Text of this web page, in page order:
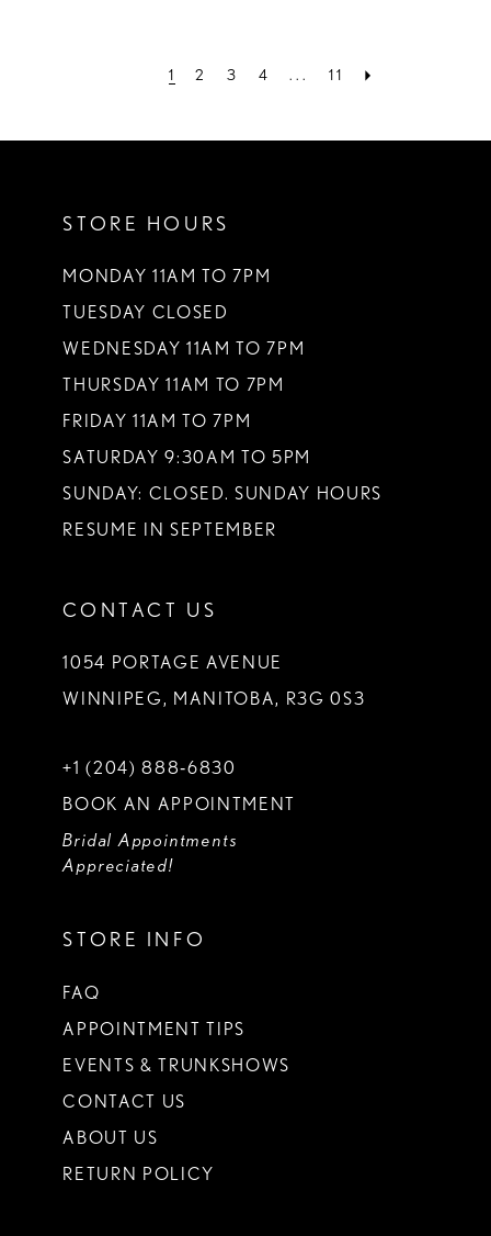
1 2 3 4 ... 11
STORE HOURS
MONDAY 11AM TO 7PM
TUESDAY CLOSED
WEDNESDAY 11AM TO 7PM
THURSDAY 11AM TO 7PM
FRIDAY 11AM TO 7PM
SATURDAY 9:30AM TO 5PM
SUNDAY: CLOSED. SUNDAY HOURS
RESUME IN SEPTEMBER
CONTACT US
1054 PORTAGE AVENUE
WINNIPEG, MANITOBA, R3G 0S3
+1 (204) 888‑6830
BOOK AN APPOINTMENT
Bridal Appointments
Appreciated!
STORE INFO
FAQ
APPOINTMENT TIPS
EVENTS & TRUNKSHOWS
CONTACT US
ABOUT US
RETURN POLICY